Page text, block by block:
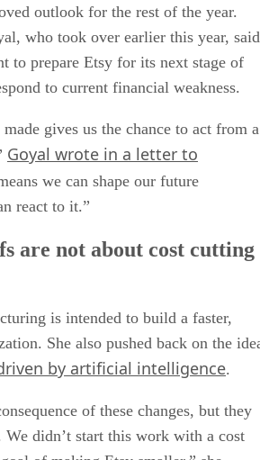
outlook for the rest of the year.
who took over earlier this year, said
to prepare Etsy for its next stage of
to current financial weakness.
made gives us the chance to act from a
Goyal wrote in a letter to
we can shape our future
react to it.”
are not about cost cutting
is intended to build a faster,
She also pushed back on the
by artificial intelligence.
of these changes, but they
We didn’t start this work with a cost